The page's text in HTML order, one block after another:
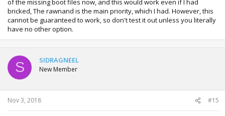
of the missing boot files now, and this would work even if I had
bricked, The rawnand is the main priority, which I had. However, this
cannot be guaranteed to work, so don't test it out unless you literally
have no other option.
S SIDRAGNEEL
New Member
Nov 3, 2018 #15